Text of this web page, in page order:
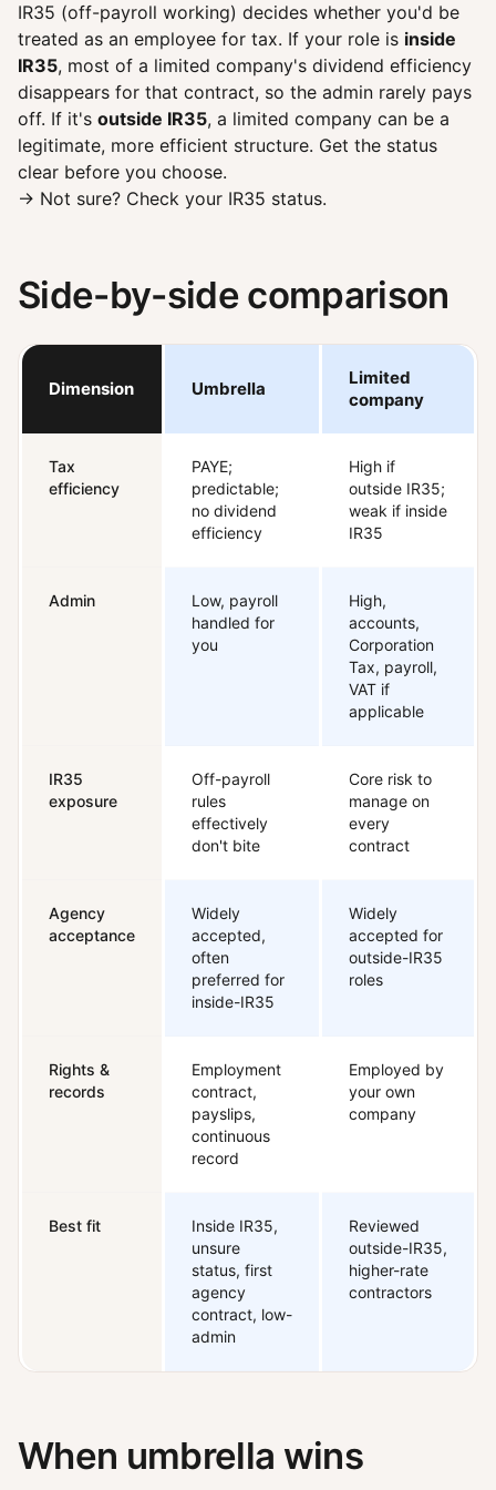
IR35 (off-payroll working) decides whether you'd be
treated as an employee for tax. If your role is inside
IR35, most of a limited company's dividend efficiency
disappears for that contract, so the admin rarely pays
off. If it's outside IR35, a limited company can be a
legitimate, more efficient structure. Get the status
clear before you choose.
→ Not sure? Check your IR35 status.
Side-by-side comparison
Dimension Umbrella
Limited
company
Tax
efficiency
PAYE;
predictable;
no dividend
efficiency
High if
outside IR35;
weak if inside
IR35
Admin
Low, payroll
handled for
you
High,
accounts,
Corporation
Tax, payroll,
VAT if
applicable
IR35
exposure
Off-payroll
rules
effectively
don't bite
Core risk to
manage on
every
contract
Agency
acceptance
Widely
accepted,
often
preferred for
inside-IR35
Widely
accepted for
outside-IR35
roles
Rights &
records
Employment
contract,
payslips,
continuous
record
Employed by
your own
company
Best fit
Inside IR35,
unsure
status, first
agency
contract, low-
admin
Reviewed
outside-IR35,
higher-rate
contractors
When umbrella wins